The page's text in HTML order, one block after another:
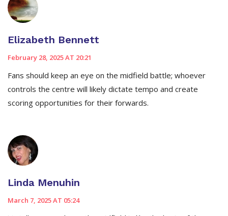
Elizabeth Bennett
February 28, 2025 AT 20:21
Fans should keep an eye on the midfield battle; whoever
controls the centre will likely dictate tempo and create
scoring opportunities for their forwards.
Linda Menuhin
March 7, 2025 AT 05:24